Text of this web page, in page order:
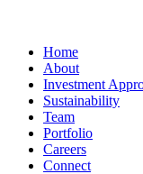
Home
About
Investment
Sustainability
Team
Portfolio
Careers
Connect